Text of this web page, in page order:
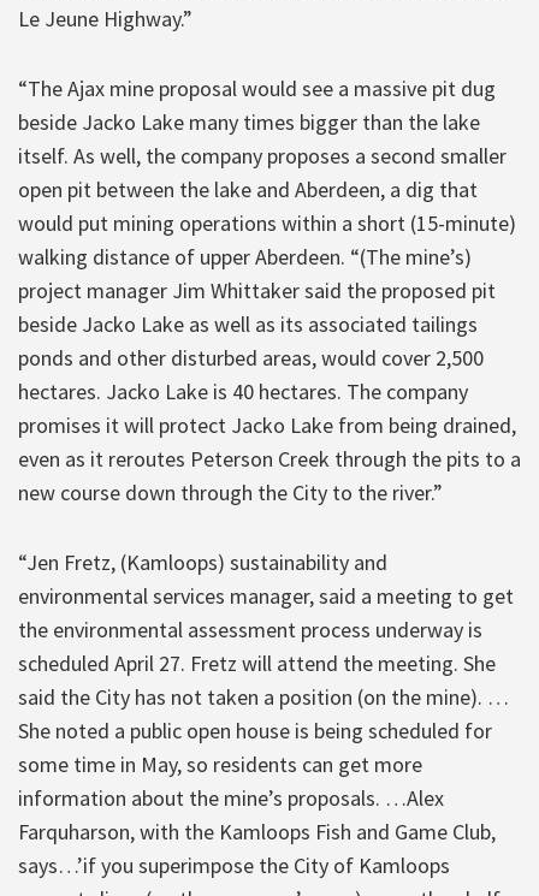
Le Jeune Highway.”
“The Ajax mine proposal would see a massive pit dug
beside Jacko Lake many times bigger than the lake
itself. As well, the company proposes a second smaller
open pit between the lake and Aberdeen, a dig that
would put mining operations within a short (15-minute)
walking distance of upper Aberdeen. “(The mine’s)
project manager Jim Whittaker said the proposed pit
beside Jacko Lake as well as its associated tailings
ponds and other disturbed areas, would cover 2,500
hectares. Jacko Lake is 40 hectares. The company
promises it will protect Jacko Lake from being drained,
even as it reroutes Peterson Creek through the pits to a
new course down through the City to the river.”
“Jen Fretz, (Kamloops) sustainability and
environmental services manager, said a meeting to get
the environmental assessment process underway is
scheduled April 27. Fretz will attend the meeting. She
said the City has not taken a position (on the mine). …
She noted a public open house is being scheduled for
some time in May, so residents can get more
information about the mine’s proposals. …Alex
Farquharson, with the Kamloops Fish and Game Club,
says…’if you superimpose the City of Kamloops